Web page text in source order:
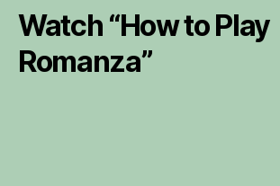
Watch “How to Play
Romanza”